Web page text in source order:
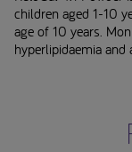
children aged 1-10
age of 10 years.
hyperlipidaemia and